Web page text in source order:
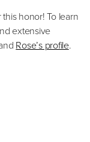
honor! To learn
extensive
Rose’s profile.